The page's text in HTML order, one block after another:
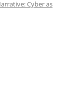
Cyber as